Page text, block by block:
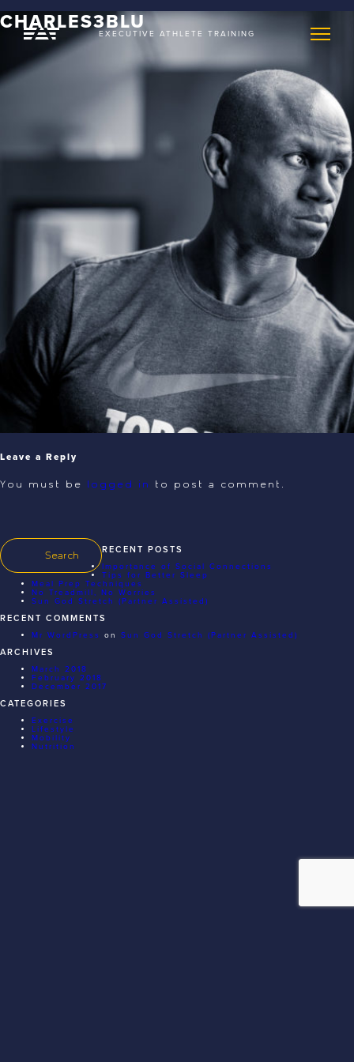
EXECUTIVE ATHLETE TRAINING
CHARLES3BLU
Leave a Reply
You must be logged in to post a comment.
RECENT POSTS
Importance of Social Connections
Tips for Better Sleep
Meal Prep Techniques
No Treadmill, No Worries
Sun God Stretch (Partner Assisted)
RECENT COMMENTS
Mr WordPress on Sun God Stretch (Partner Assisted)
ARCHIVES
March 2018
February 2018
December 2017
CATEGORIES
Exercise
Lifestyle
Mobility
Nutrition